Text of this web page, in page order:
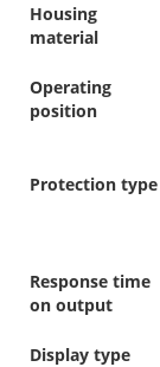
Housing
material
Operating
position
Protection type
Response time
on output
Display type